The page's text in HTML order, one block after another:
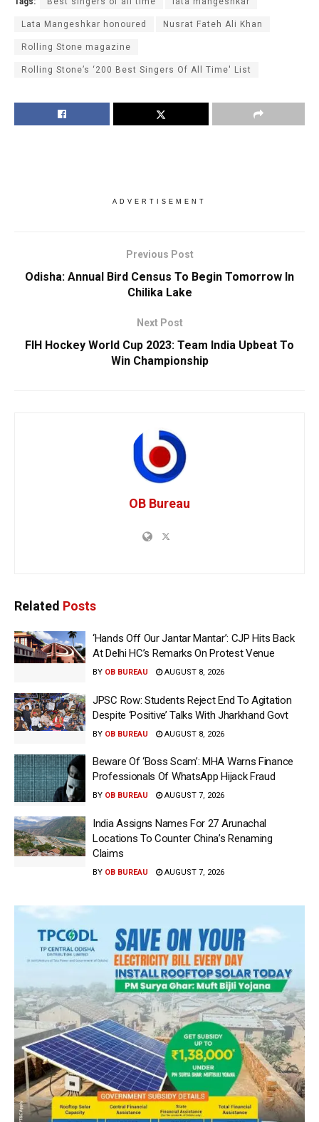
Lata Mangeshkar honoured Nusrat Fateh Ali Khan
Rolling Stone magazine
Rolling Stone’s ‘200 Best Singers Of All Time' List
ADVERTISEMENT
Previous Post
Odisha: Annual Bird Census To Begin Tomorrow In
Chilika Lake
Next Post
FIH Hockey World Cup 2023: Team India Upbeat To
Win Championship
OB Bureau
Related Posts
‘Hands Off Our Jantar Mantar’: CJP Hits Back
At Delhi HC’s Remarks On Protest Venue
BY OB BUREAU AUGUST 8, 2026
JPSC Row: Students Reject End To Agitation
Despite ‘Positive’ Talks With Jharkhand Govt
BY OB BUREAU AUGUST 8, 2026
Beware Of ‘Boss Scam’: MHA Warns Finance
Professionals Of WhatsApp Hijack Fraud
BY OB BUREAU AUGUST 7, 2026
India Assigns Names For 27 Arunachal
Locations To Counter China’s Renaming
Claims
BY OB BUREAU AUGUST 7, 2026